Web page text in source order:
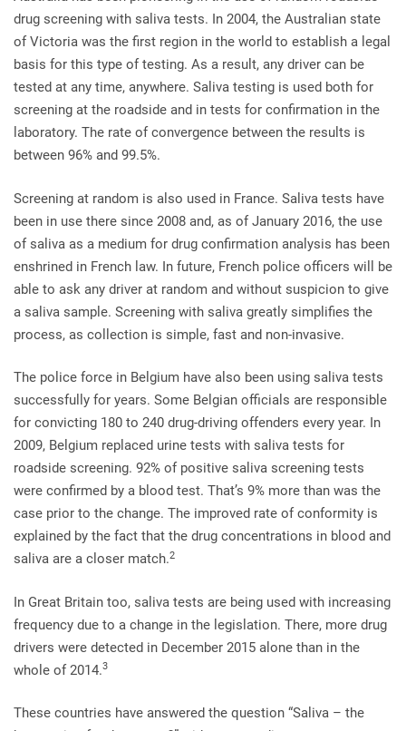
drug screening with saliva tests. In 2004, the Australian state
of Victoria was the first region in the world to establish a legal
basis for this type of testing. As a result, any driver can be
tested at any time, anywhere. Saliva testing is used both for
screening at the roadside and in tests for confirmation in the
laboratory. The rate of convergence between the results is
between 96% and 99.5%.
Screening at random is also used in France. Saliva tests have
been in use there since 2008 and, as of January 2016, the use
of saliva as a medium for drug confirmation analysis has been
enshrined in French law. In future, French police officers will be
able to ask any driver at random and without suspicion to give
a saliva sample. Screening with saliva greatly simplifies the
process, as collection is simple, fast and non-invasive.
The police force in Belgium have also been using saliva tests
successfully for years. Some Belgian officials are responsible
for convicting 180 to 240 drug-driving offenders every year. In
2009, Belgium replaced urine tests with saliva tests for
roadside screening. 92% of positive saliva screening tests
were confirmed by a blood test. That’s 9% more than was the
case prior to the change. The improved rate of conformity is
explained by the fact that the drug concentrations in blood and
saliva are a closer match.2
In Great Britain too, saliva tests are being used with increasing
frequency due to a change in the legislation. There, more drug
drivers were detected in December 2015 alone than in the
whole of 2014.3
These countries have answered the question “Saliva – the